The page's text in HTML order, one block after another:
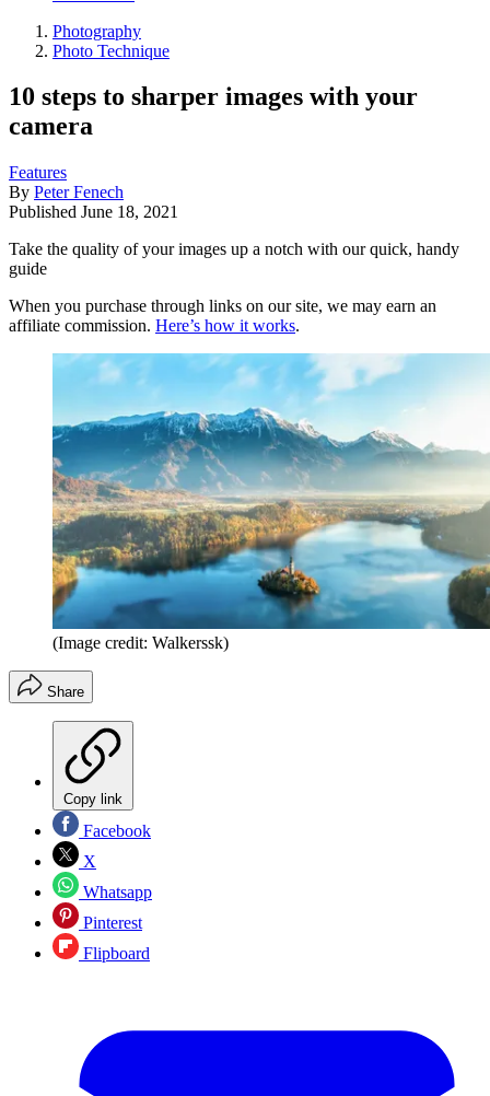
Photography
Photo Technique
10 steps to sharper images with your
camera
Features
By Peter Fenech
Published June 18, 2021
Take the quality of your images up a notch with our quick, handy
guide
When you purchase through links on our site, we may earn an
affiliate commission. Here’s how it works.
(Image credit: Walkerssk)
Share
Copy link
Facebook
X
Whatsapp
Pinterest
Flipboard